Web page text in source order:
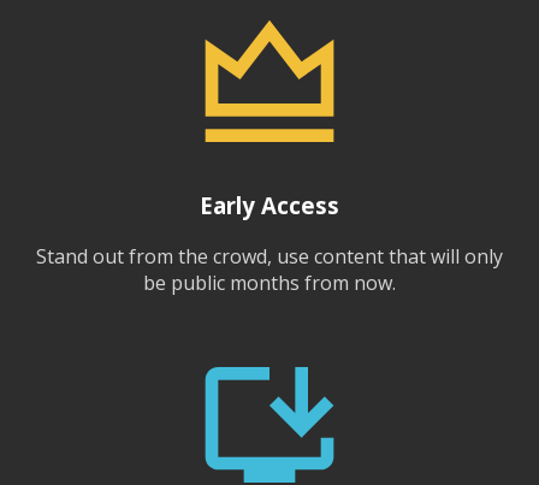
Early Access
Stand out from the crowd, use content that will only
be public months from now.